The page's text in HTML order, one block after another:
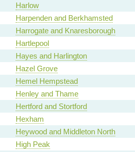
Harlow
Harpenden and Berkhamsted
Harrogate and Knaresborough
Hartlepool
Hayes and Harlington
Hazel Grove
Hemel Hempstead
Henley and Thame
Hertford and Stortford
Hexham
Heywood and Middleton North
High Peak